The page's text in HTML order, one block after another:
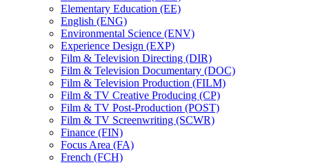
Elementary Education (EE)
English (ENG)
Environmental Science (ENV)
Experience Design (EXP)
Film &​ Television Directing (DIR)
Film &​ Television Documentary (DOC)
Film &​ Television Production (FILM)
Film &​ TV Creative Producing (CP)
Film &​ TV Post-​Production (POST)
Film &​ TV Screenwriting (SCWR)
Finance (FIN)
Focus Area (FA)
French (FCH)